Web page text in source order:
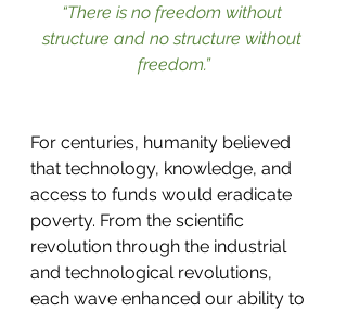
“There is no freedom without
structure and no structure without
freedom.”
For centuries, humanity believed
that technology, knowledge, and
access to funds would eradicate
poverty. From the scientific
revolution through the industrial
and technological revolutions,
each wave enhanced our ability to